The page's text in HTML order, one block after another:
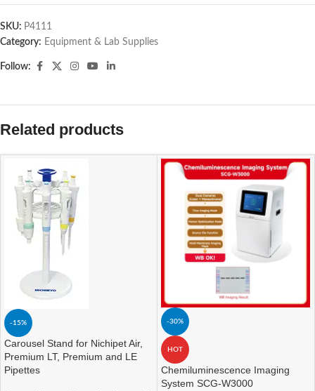
SKU: P4111
Category: Equipment & Lab Supplies
Follow:
Related products
-15%
Carousel Stand for Nichipet Air,
Premium LT, Premium and LE
Pipettes
-30%
HOT
Chemiluminescence Imaging
System SCG-W3000